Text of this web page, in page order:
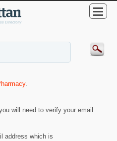
.
will need to verify your email
address which is